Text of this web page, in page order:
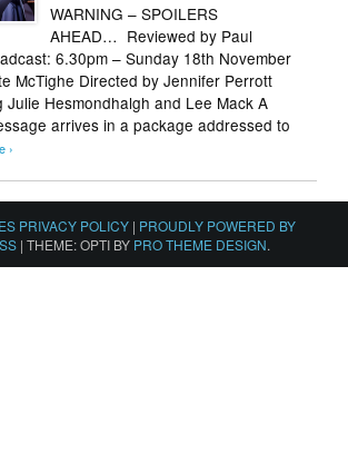
WARNING – SPOILERS
AHEAD… Reviewed by Paul
6.30pm – Sunday 18th November
McTighe Directed by Jennifer Perrott
Julie Hesmondhalgh and Lee Mack A
arrives in a package addressed to
›
PRIVACY POLICY | PROUDLY POWERED BY
| THEME: OPTI BY PRO THEME DESIGN.